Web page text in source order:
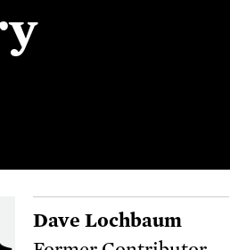
Dave Lochbaum